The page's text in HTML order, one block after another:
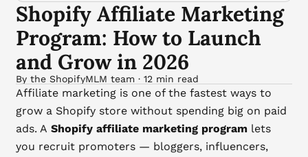
Shopify Affiliate Marketing
Program: How to Launch
and Grow in 2026
By the ShopifyMLM team · 12 min read
Affiliate marketing is one of the fastest ways to
grow a Shopify store without spending big on paid
ads. A Shopify affiliate marketing programlets
you recruit promoters — bloggers, influencers,